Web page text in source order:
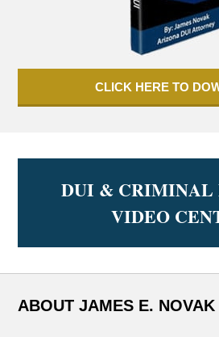
CLICK HERE TO
DUI & CRIMINAL
VIDEO
ABOUT JAMES E. NOVAK